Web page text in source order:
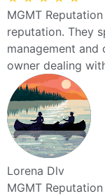
MGMT
reputation. They
management and
owner dealing
Lorena Dlv
MGMT